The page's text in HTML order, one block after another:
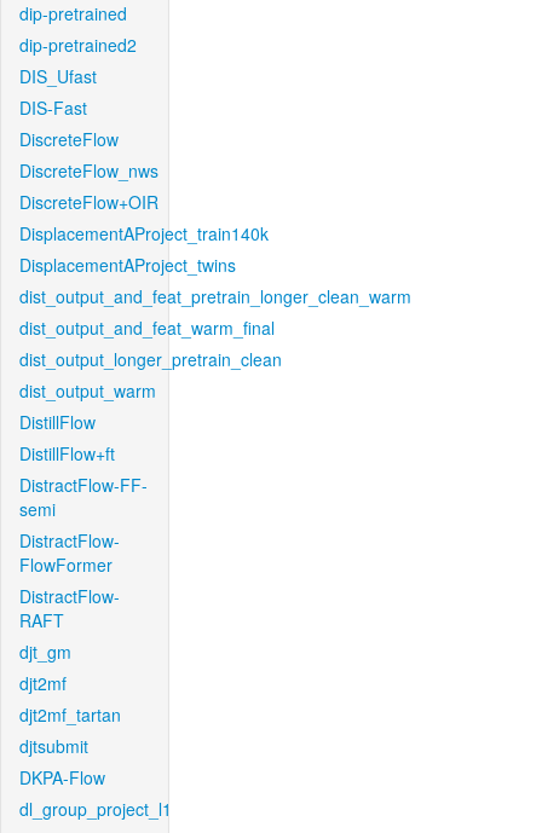
dip-pretrained
dip-pretrained2
DIS_Ufast
DIS-Fast
DiscreteFlow
DiscreteFlow_nws
DiscreteFlow+OIR
DisplacementAProject_train140k
DisplacementAProject_twins
dist_output_and_feat_pretrain_longer_clean_warm
dist_output_and_feat_warm_final
dist_output_longer_pretrain_clean
dist_output_warm
DistillFlow
DistillFlow+ft
DistractFlow-FF-
semi
DistractFlow-
FlowFormer
DistractFlow-
RAFT
djt_gm
djt2mf
djt2mf_tartan
djtsubmit
DKPA-Flow
dl_group_project_l1